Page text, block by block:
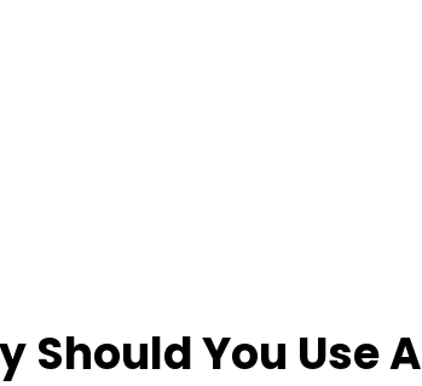
Should You Use A